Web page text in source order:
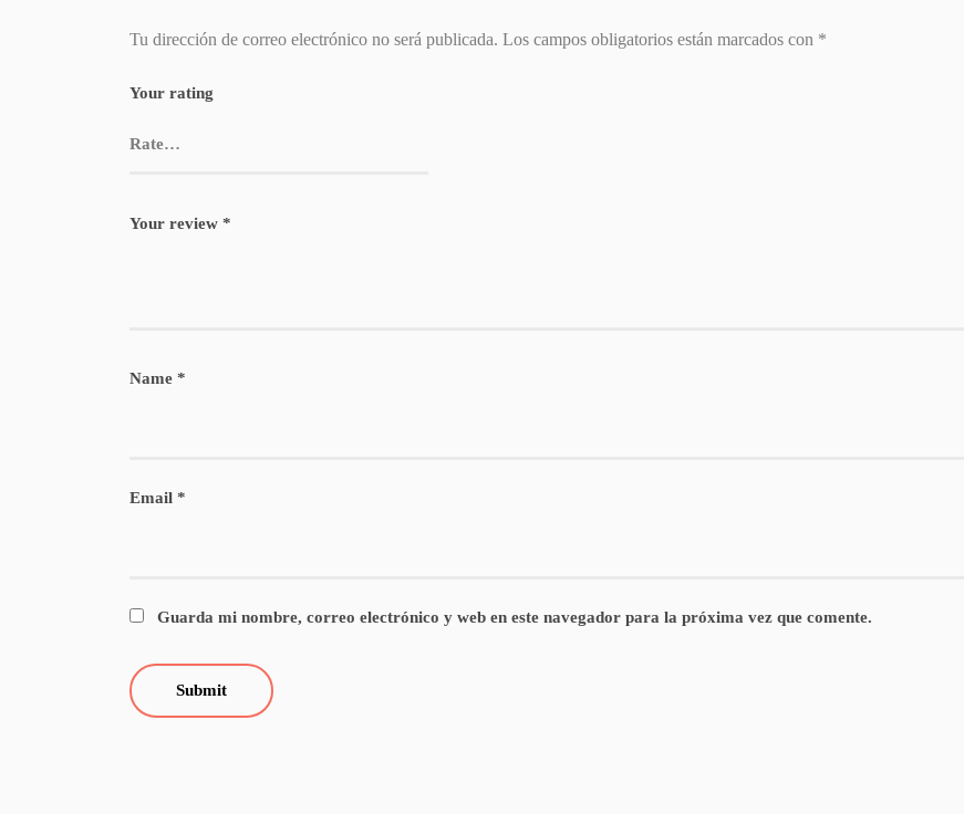
Tu dirección de correo electrónico no será publicada. Los campos obligatorios están marcados con *
Your rating
Your review *
Name *
Email *
Guarda mi nombre, correo electrónico y web en este navegador para la próxima vez que comente.